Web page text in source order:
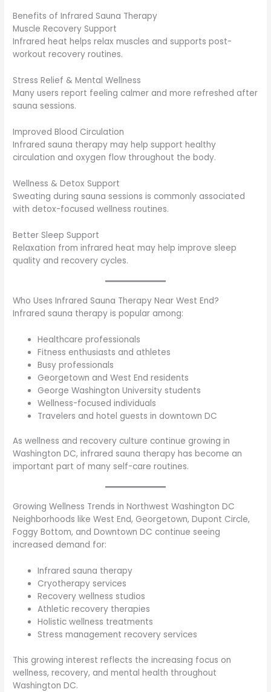
Benefits of Infrared Sauna Therapy
Muscle Recovery Support
Infrared heat helps relax muscles and supports post-
workout recovery routines.
Stress Relief & Mental Wellness
Many users report feeling calmer and more refreshed after
sauna sessions.
Improved Blood Circulation
Infrared sauna therapy may help support healthy
circulation and oxygen flow throughout the body.
Wellness & Detox Support
Sweating during sauna sessions is commonly associated
with detox-focused wellness routines.
Better Sleep Support
Relaxation from infrared heat may help improve sleep
quality and recovery cycles.
Who Uses Infrared Sauna Therapy Near West End?
Infrared sauna therapy is popular among:
Healthcare professionals
Fitness enthusiasts and athletes
Busy professionals
Georgetown and West End residents
George Washington University students
Wellness-focused individuals
Travelers and hotel guests in downtown DC
As wellness and recovery culture continue growing in
Washington DC, infrared sauna therapy has become an
important part of many self-care routines.
Growing Wellness Trends in Northwest Washington DC
Neighborhoods like West End, Georgetown, Dupont Circle,
Foggy Bottom, and Downtown DC continue seeing
increased demand for:
Infrared sauna therapy
Cryotherapy services
Recovery wellness studios
Athletic recovery therapies
Holistic wellness treatments
Stress management recovery services
This growing interest reflects the increasing focus on
wellness, recovery, and mental health throughout
Washington DC.